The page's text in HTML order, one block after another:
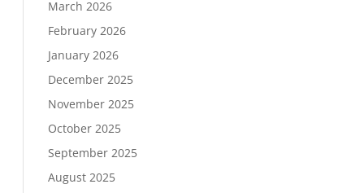
March 2026
February 2026
January 2026
December 2025
November 2025
October 2025
September 2025
August 2025